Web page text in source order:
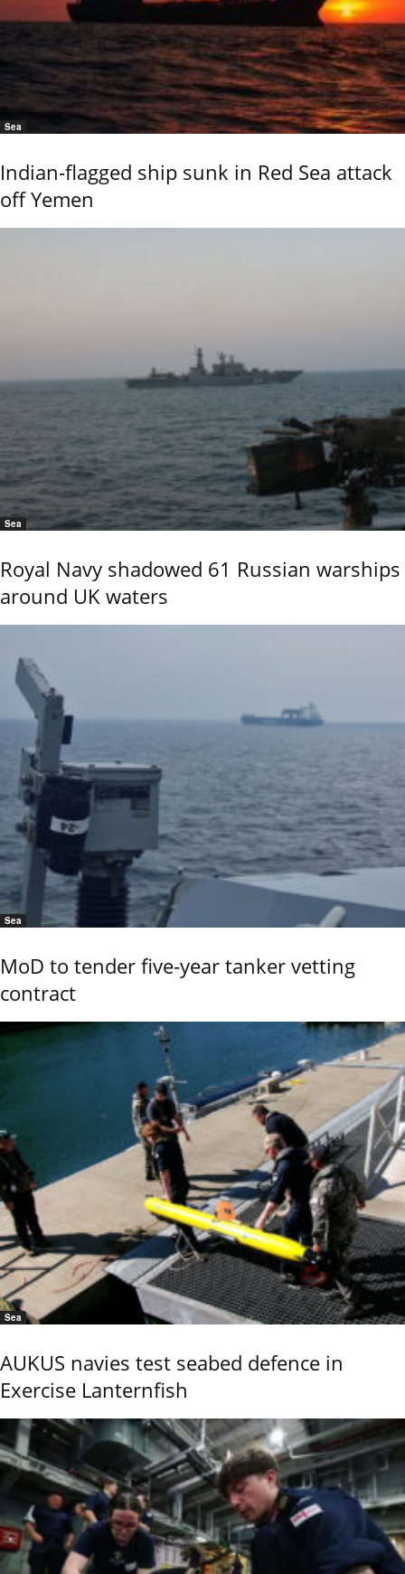
Sea
Indian-flagged ship sunk in Red Sea attack
off Yemen
Sea
Royal Navy shadowed 61 Russian warships
around UK waters
Sea
MoD to tender five-year tanker vetting
contract
Sea
AUKUS navies test seabed defence in
Exercise Lanternfish